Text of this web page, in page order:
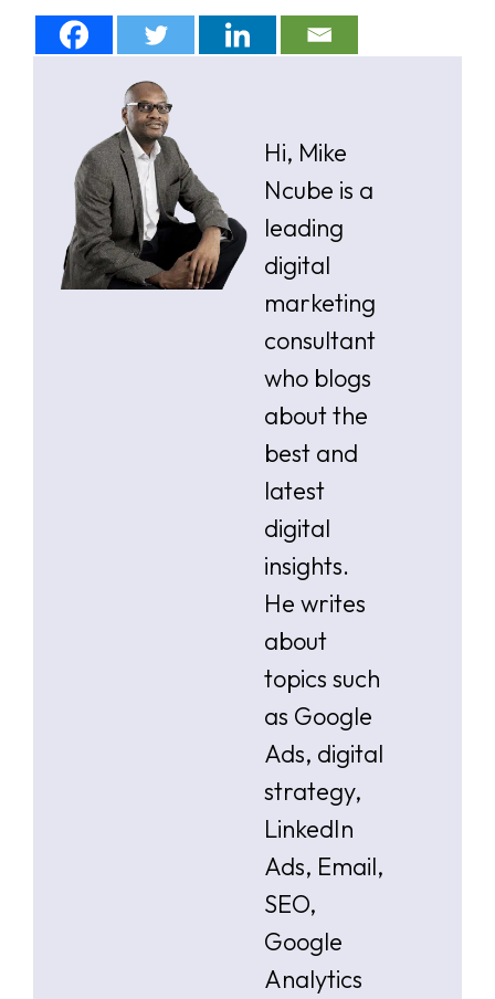
Hi, Mike
Ncube is a
leading
digital
marketing
consultant
who blogs
about the
best and
latest
digital
insights.
He writes
about
topics such
as Google
Ads, digital
strategy,
LinkedIn
Ads, Email,
SEO,
Google
Analytics